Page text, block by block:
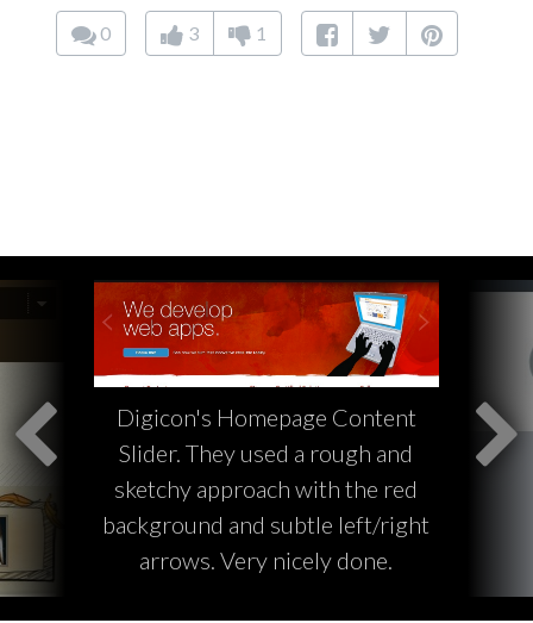
0 3 1
Digicon's Homepage Content
Slider. They used a rough and
sketchy approach with the red
background and subtle left/right
arrows. Very nicely done.